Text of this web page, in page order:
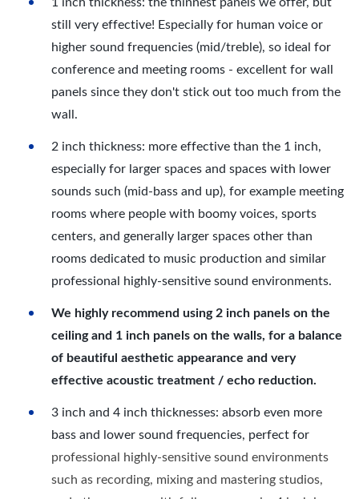
still very effective! Especially for human voice or
higher sound frequencies (mid/treble), so ideal for
conference and meeting rooms - excellent for wall
panels since they don't stick out too much from the
wall.
2 inch thickness: more effective than the 1 inch,
especially for larger spaces and spaces with lower
sounds such (mid-bass and up), for example meeting
rooms where people with boomy voices, sports
centers, and generally larger spaces other than
rooms dedicated to music production and similar
professional highly-sensitive sound environments.
We highly recommend using 2 inch panels on the
ceiling and 1 inch panels on the walls, for a balance
of beautiful aesthetic appearance and very
effective acoustic treatment / echo reduction.
3 inch and 4 inch thicknesses: absorb even more
bass and lower sound frequencies, perfect for
professional highly-sensitive sound environments
such as recording, mixing and mastering studios,